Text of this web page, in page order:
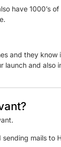
have 1000’s
and they
launch and also
mails to